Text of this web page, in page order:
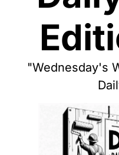
"Wednesday's